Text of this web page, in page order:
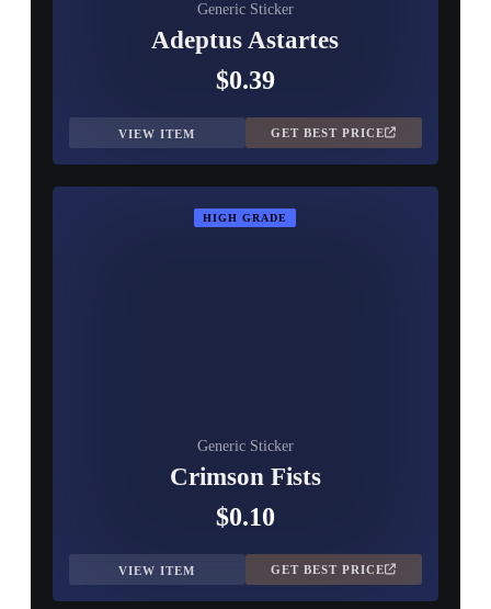
Generic Sticker
Adeptus Astartes
$0.39
VIEW ITEM GET BEST PRICE
HIGH GRADE
Generic Sticker
Crimson Fists
$0.10
VIEW ITEM GET BEST PRICE